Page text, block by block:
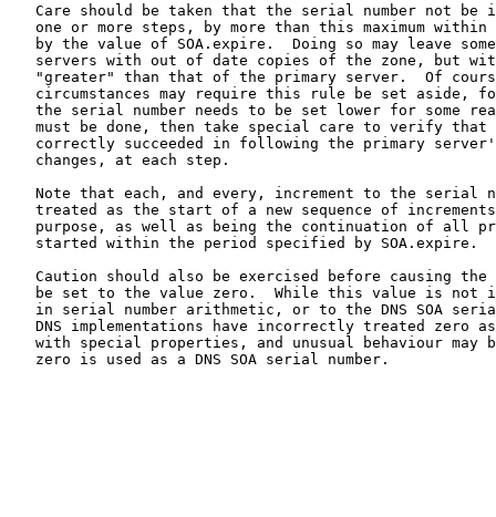
Care should be taken that the serial number not be
one or more steps, by more than this maximum within
by the value of SOA.expire.  Doing so may leave
servers with out of date copies of the zone, but
"greater" than that of the primary server.  Of
circumstances may require this rule be set aside,
the serial number needs to be set lower for some
must be done, then take special care to verify that
correctly succeeded in following the primary
   changes, at each step.
Note that each, and every, increment to the serial
treated as the start of a new sequence of
purpose, as well as being the continuation of all
   started within the period specified by SOA.expire.
Caution should also be exercised before causing the
be set to the value zero.  While this value is not
in serial number arithmetic, or to the DNS SOA
DNS implementations have incorrectly treated zero
with special properties, and unusual behaviour may
   zero is used as a DNS SOA serial number.